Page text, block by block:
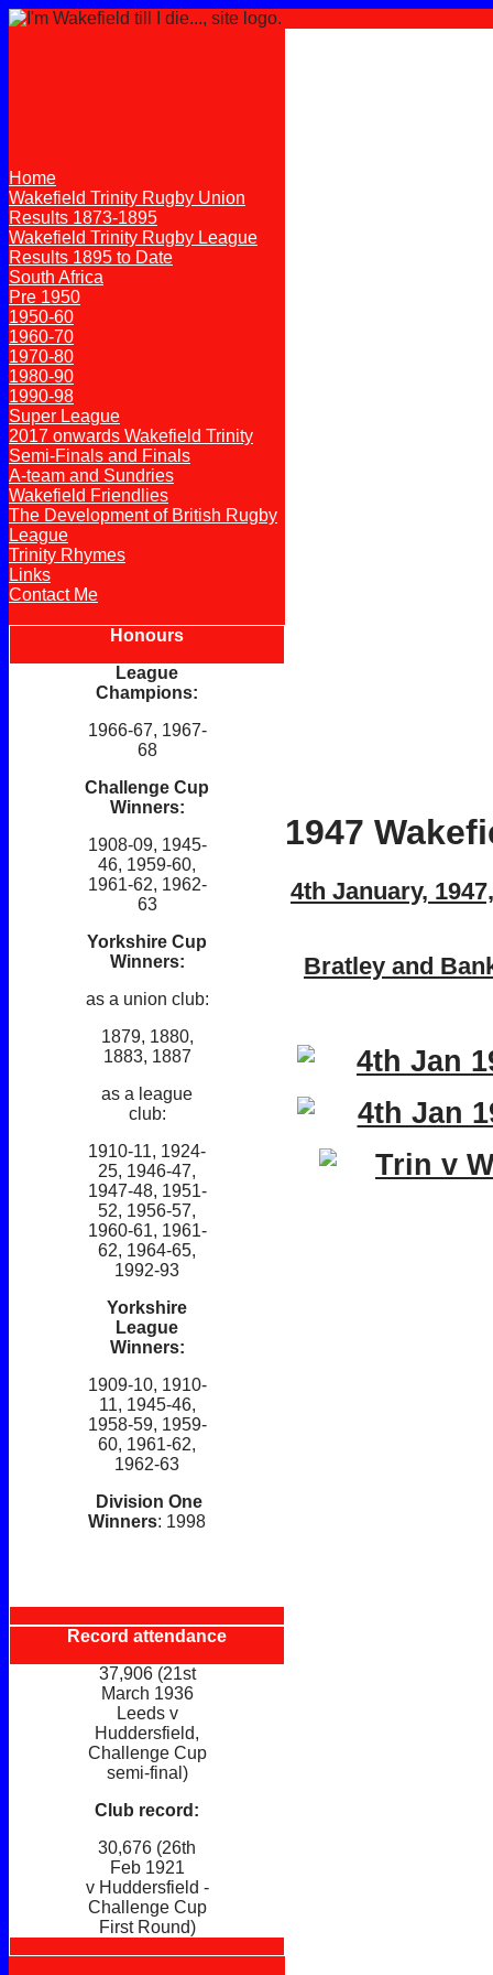
Home
Wakefield Trinity Rugby Union
Results 1873-1895
Wakefield Trinity Rugby League
Results 1895 to Date
South Africa
Pre 1950
1950-60
1960-70
1970-80
1980-90
1990-98
Super League
2017 onwards Wakefield Trinity
Semi-Finals and Finals
A-team and Sundries
Wakefield Friendlies
The Development of British Rugby
League
Trinity Rhymes
Links
Contact Me
Honours
League
Champions:
1966-67, 1967-
68
Challenge Cup
Winners:
1908-09, 1945-
46, 1959-60,
1961-62, 1962-
63
Yorkshire Cup
Winners:
as a union club:
1879, 1880,
1883, 1887
as a league
club:
1910-11, 1924-
25, 1946-47,
1947-48, 1951-
52, 1956-57,
1960-61, 1961-
62, 1964-65,
1992-93
Yorkshire
League
Winners:
1909-10, 1910-
11, 1945-46,
1958-59, 1959-
60, 1961-62,
1962-63
Division One
Winners: 1998
Record attendance
37,906 (21st
March 1936
Leeds v
Huddersfield,
Challenge Cup
semi-final)
Club record:
30,676 (26th
Feb 1921
v Huddersfield -
Challenge Cup
First Round)
1947
4th January,
Bratley and